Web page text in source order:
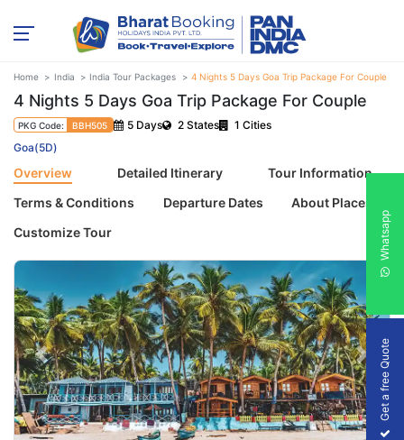
Home India India Tour Packages 4 Nights 5 Days Goa Trip Package For Couple
4 Nights 5 Days Goa Trip Package For Couple
PKG Code: BBH505 5 Days 2 States
1 Cities
Goa(5D)
Overview Detailed Itinerary
Tour Information
Terms & Conditions
Departure Dates
About Places
Customize Tour
Previous Next
Get a free Quote
Whatsapp